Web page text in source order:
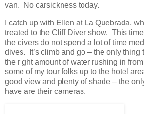
van. No carsickness today.
I catch up with Ellen at La Quebrada,
treated to the Cliff Diver show. This
the divers do not spend a lot of time
dives. It’s climb and go – the only thing
the right amount of water rushing in
some of my tour folks up to the hotel
good view and plenty of shade – the
have are their cameras.